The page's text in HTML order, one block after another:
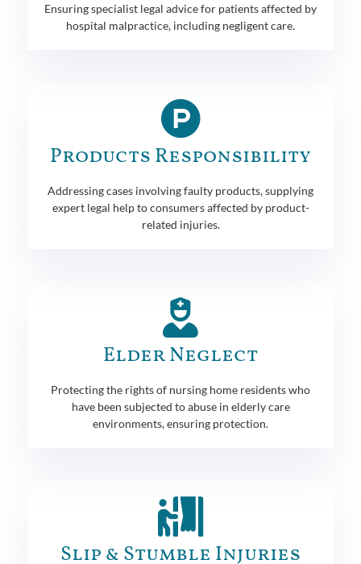
Ensuring specialist legal advice for patients affected by
hospital malpractice, including negligent care.
Products Responsibility
Addressing cases involving faulty products, supplying
expert legal help to consumers affected by product-
related injuries.
Elder Neglect
Protecting the rights of nursing home residents who
have been subjected to abuse in elderly care
environments, ensuring protection.
Slip & Stumble Injuries